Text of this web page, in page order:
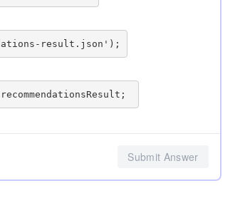
Submit Answer